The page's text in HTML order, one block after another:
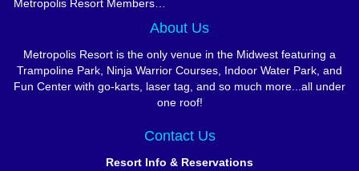
About Us
Metropolis Resort is the only venue in the Midwest featuring a
Trampoline Park, Ninja Warrior Courses, Indoor Water Park, and
Fun Center with go-karts, laser tag, and so much more...all under
one roof!
Contact Us
Resort Info & Reservations